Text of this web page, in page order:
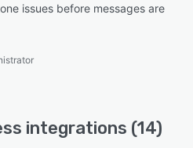
issues before messages are
integrations (14)